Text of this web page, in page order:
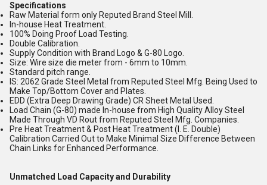
Specifications
Raw Material form only Reputed Brand Steel Mill.
In-house Heat Treatment.
100% Doing Proof Load Testing.
Double Calibration.
Supply Condition with Brand Logo & G-80 Logo.
Size: Wire size die meter from - 6mm to 10mm.
Standard pitch range.
IS: 2062 Grade Steel Metal from Reputed Steel Mfg. Being Used to
Make Top/Bottom Cover and Plates.
EDD (Extra Deep Drawing Grade) CR Sheet Metal Used.
Load Chain (G-80) made In-house from High Quality Alloy Steel
Made Through VD Rout from Reputed Steel Mfg. Companies.
Pre Heat Treatment & Post Heat Treatment (I. E. Double)
Calibration Carried Out to Make Minimal Size Difference Between
Chain Links for Enhanced Performance.
Unmatched Load Capacity and Durability